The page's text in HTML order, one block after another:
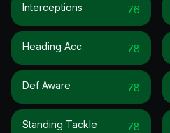
Interceptions 76
Heading Acc. 78
Def Aware 78
Standing Tackle 78